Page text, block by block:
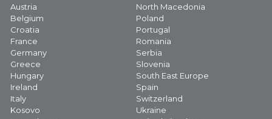
Austria
Belgium
Croatia
France
Germany
Greece
Hungary
Ireland
Italy
Kosovo
North Macedonia
Poland
Portugal
Romania
Serbia
Slovenia
South East Europe
Spain
Switzerland
Ukraine